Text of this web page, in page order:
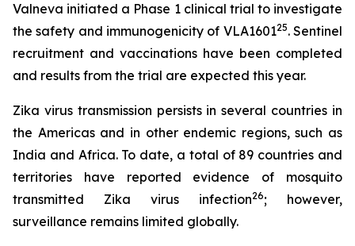
Valneva initiated a Phase 1 clinical trial to investigate
the safety and immunogenicity of VLA160125. Sentinel
recruitment and vaccinations have been completed
and results from the trial are expected this year.
Zika virus transmission persists in several countries in
the Americas and in other endemic regions, such as
India and Africa. To date, a total of 89 countries and
territories have reported evidence of mosquito
transmitted Zika virus infection26; however,
surveillance remains limited globally.